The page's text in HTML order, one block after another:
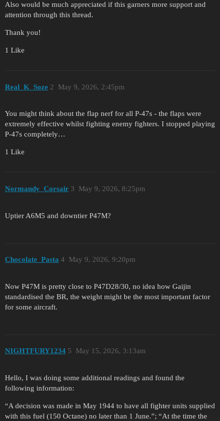
Also would be much appreciated if this garners more support and
attention through this thread.
Thank you!
1 Like
Real_K_Soze May 9, 2026, 2:45pm
2
You might think about the flap nerf for all P-47s - the flaps were
extremely effective whilst fighting enemy fighters. I stopped playing
P-47s completely…
1 Like
Normandy_Corsair May 9, 2026, 8:25pm
3
Uptier A6M5 and downtier P47M?
Chocolate_Pasta May 9, 2026, 9:20pm
4
Now P47M is pretty close to P47D28/30, no idea how Gaijin
standardised the BR, the weight might be the most important factor
for some aircraft.
NIGHTFURY1234 May 15, 2026, 3:13am
5
Hello, I was doing some additional readings and found the
following information:
“A decision was made in May 1944 to have all fighter units supplied
with this fuel (150 Octane) no later than 1 June.”; “At the time the